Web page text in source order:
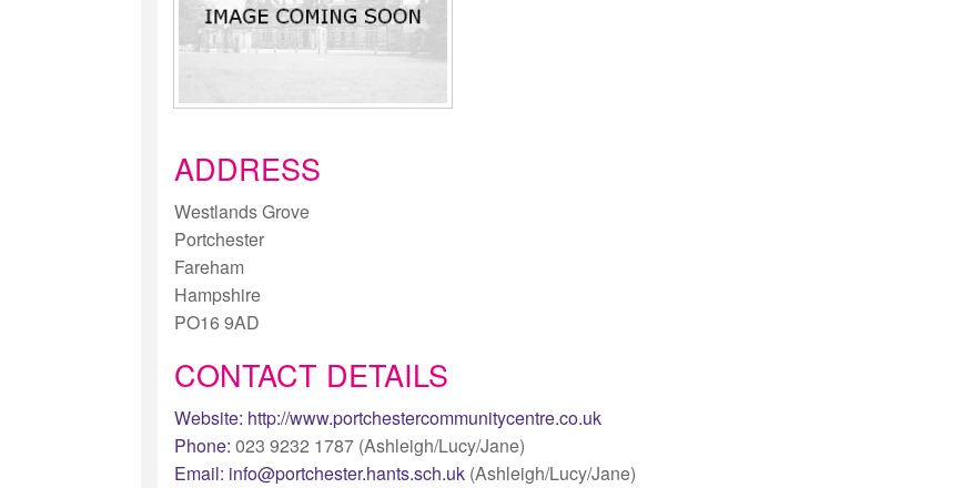
ADDRESS
Westlands Grove
Portchester
Fareham
Hampshire
PO16 9AD
CONTACT DETAILS
Website: http://www.portchestercommunitycentre.co.uk
Phone: 023 9232 1787 (Ashleigh/Lucy/Jane)
Email: info@portchester.hants.sch.uk(Ashleigh/Lucy/Jane)